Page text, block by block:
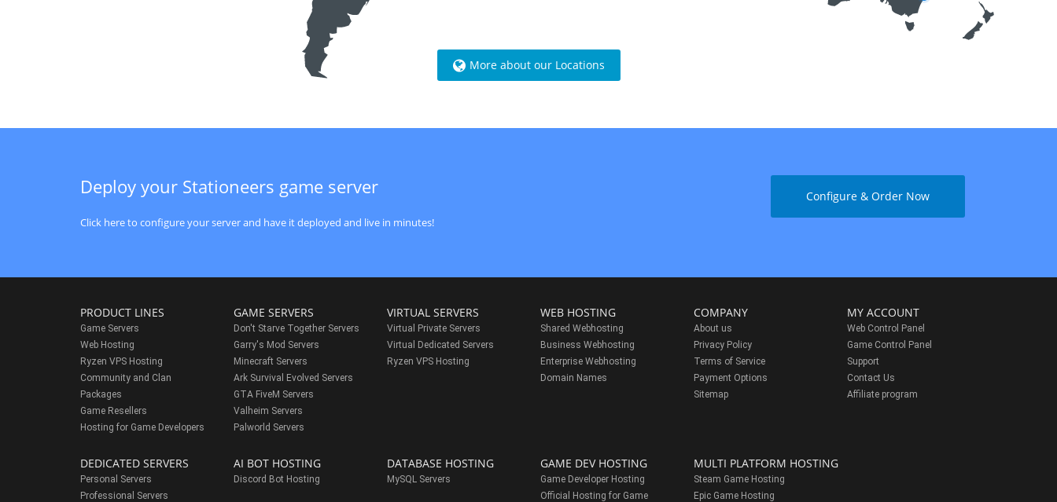
More about our Locations
Deploy your Stationeers game server
Click here to configure your server and have it deployed and live in minutes!
Configure & Order Now
PRODUCT LINES
Game Servers
Web Hosting
Ryzen VPS Hosting
Community and Clan
Packages
Game Resellers
Hosting for Game Developers
GAME SERVERS
Don't Starve Together Servers
Garry's Mod Servers
Minecraft Servers
Ark Survival Evolved Servers
GTA FiveM Servers
Valheim Servers
Palworld Servers
VIRTUAL SERVERS
Virtual Private Servers
Virtual Dedicated Servers
Ryzen VPS Hosting
WEB HOSTING
Shared Webhosting
Business Webhosting
Enterprise Webhosting
Domain Names
COMPANY
About us
Privacy Policy
Terms of Service
Payment Options
Sitemap
MY ACCOUNT
Web Control Panel
Game Control Panel
Support
Contact Us
Affiliate program
DEDICATED SERVERS
Personal Servers
Professional Servers
AI BOT HOSTING
Discord Bot Hosting
DATABASE HOSTING
MySQL Servers
GAME DEV HOSTING
Game Developer Hosting
Official Hosting for Game
MULTI PLATFORM HOSTING
Steam Game Hosting
Epic Game Hosting